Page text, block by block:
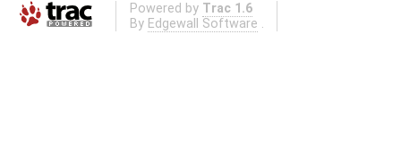
Powered by Trac 1.6
By Edgewall Software .